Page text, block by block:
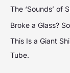
The ‘Sounds’ of
Broke a Glass?
This Is a Giant
Tube.